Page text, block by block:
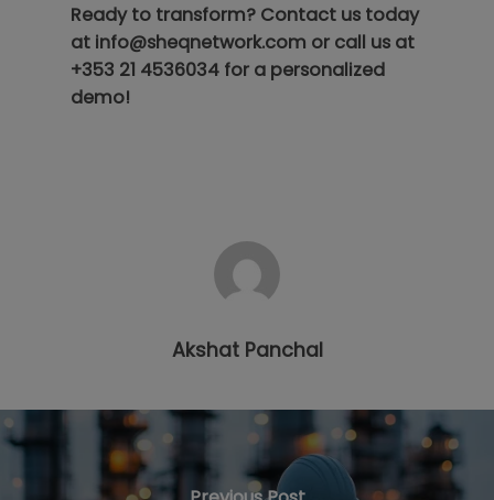
Ready to transform? Contact us today
at info@sheqnetwork.com or call us at
+353 21 4536034 for a personalized
demo!
Akshat Panchal